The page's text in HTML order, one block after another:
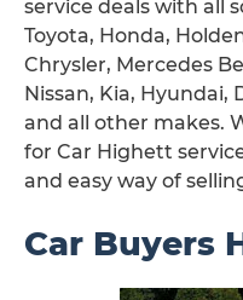
service deals with all
Toyota, Honda,
Chrysler, Mercedes
Nissan, Kia, Hyundai,
and all other makes.
for Car Highett
and easy way of
Car Buyers